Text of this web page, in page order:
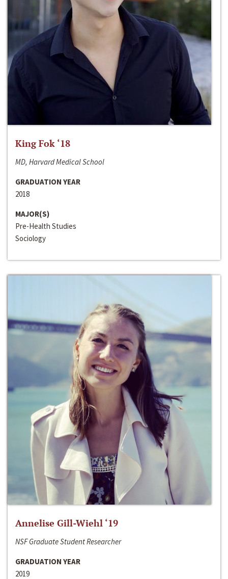
King Fok ‘18
MD, Harvard Medical School
GRADUATION YEAR
2018
MAJOR(S)
Pre-Health Studies
Sociology
Annelise Gill-Wiehl ‘19
NSF Graduate Student Researcher
GRADUATION YEAR
2019